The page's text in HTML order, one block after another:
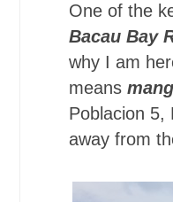
One of the
Bacau Bay
why I am
means
Poblacion 5,
away from